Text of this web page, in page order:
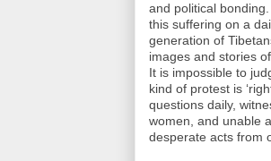
and political
this suffering on a
generation of
images and stories
It is impossible to
kind of protest is
questions daily,
women, and unable
desperate acts from